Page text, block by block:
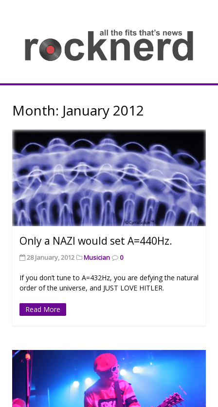
Rocknerd
Month: January 2012
Only a NAZI would set A=440Hz.
28 January, 2012 Musician 0
If you don’t tune to A=432Hz, you are defying the natural
order of the universe, and JUST LOVE HITLER.
Read More